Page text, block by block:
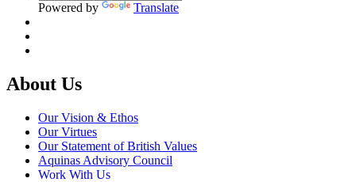
Powered by Translate
About Us
Our Vision & Ethos
Our Virtues
Our Statement of British Values
Aquinas Advisory Council
Work With Us